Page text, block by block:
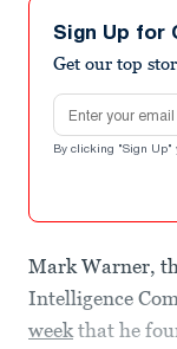
Sign Up for
Get our top
Email address
By clicking "Sign Up"
Mark Warner,
Intelligence
weekthat he